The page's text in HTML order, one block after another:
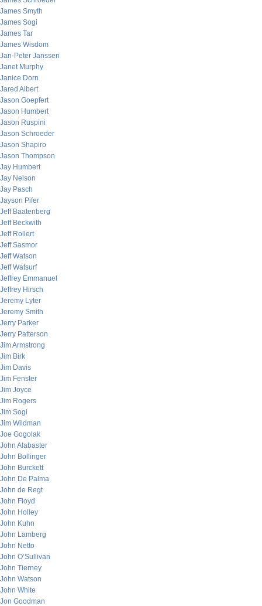
James Smyth
James Sogi
James Tar
James Wisdom
Jan-Peter Janssen
Janet Murphy
Janice Dorn
Jared Albert
Jason Goepfert
Jason Humbert
Jason Ruspini
Jason Schroeder
Jason Shapiro
Jason Thompson
Jay Humbert
Jay Nelson
Jay Pasch
Jayson Pifer
Jeff Baatenberg
Jeff Beckwith
Jeff Rollert
Jeff Sasmor
Jeff Watson
Jeff Watsurf
Jeffrey Emmanuel
Jeffrey Hirsch
Jeremy Lyter
Jeremy Smith
Jerry Parker
Jerry Patterson
Jim Armstrong
Jim Birk
Jim Davis
Jim Fenster
Jim Joyce
Jim Rogers
Jim Sogi
Jim Wildman
Joe Gogolak
John Alabaster
John Bollinger
John Burckett
John De Palma
John de Regt
John Floyd
John Holley
John Kuhn
John Lamberg
John Netto
John O’Sullivan
John Tierney
John Watson
John White
Jon Goodman